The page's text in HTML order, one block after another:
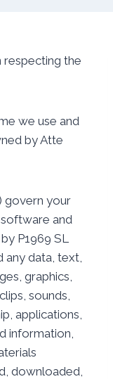
respecting the
we use and
by Atte
govern your
and
P1969 SL
any data, text,
graphics,
sounds,
applications,
information,
downloaded,